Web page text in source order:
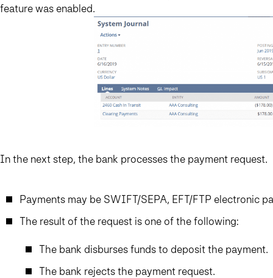
feature was enabled.
In the next step, the bank processes the payment request.
Payments may be SWIFT/SEPA, EFT/FTP electronic
The result of the request is one of the following:
The bank disburses funds to deposit the payment.
The bank rejects the payment request.